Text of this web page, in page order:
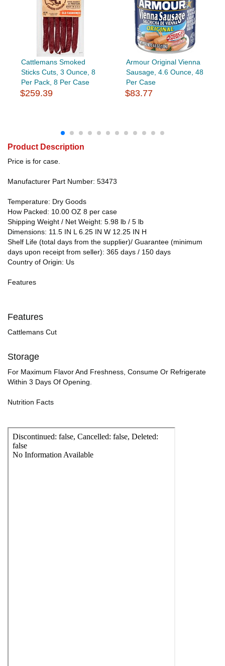
Cattlemans Smoked
Sticks Cuts, 3 Ounce, 8
Per Pack, 8 Per Case
$259.39
Armour Original Vienna
Sausage, 4.6 Ounce, 48
Per Case
$83.77
Product Description
Price is for case.
Manufacturer Part Number: 53473
Temperature: Dry Goods
How Packed: 10.00 OZ 8 per case
Shipping Weight / Net Weight: 5.98 lb / 5 lb
Dimensions: 11.5 IN L 6.25 IN W 12.25 IN H
Shelf Life (total days from the supplier)/ Guarantee (minimum
days upon receipt from seller): 365 days / 150 days
Country of Origin: Us
Features
Features
Cattlemans Cut
Storage
For Maximum Flavor And Freshness, Consume Or Refrigerate
Within 3 Days Of Opening.
Nutrition Facts